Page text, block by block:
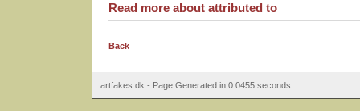
Read more about attributed to
Back
artfakes.dk - Page Generated in 0.0455 seconds